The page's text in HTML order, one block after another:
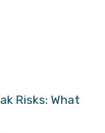
Risks: What